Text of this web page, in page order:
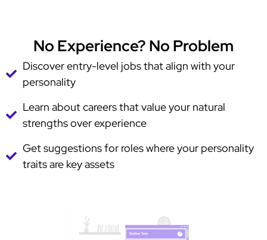
No Experience? No Problem
Discover entry-level jobs that align with your
personality
Learn about careers that value your natural
strengths over experience
Get suggestions for roles where your personality
traits are key assets